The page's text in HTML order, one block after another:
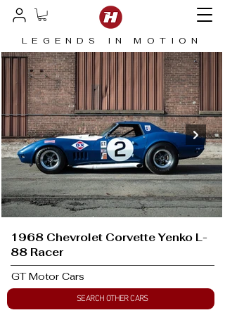
LEGENDS IN MOTION
1968 Chevrolet Corvette Yenko L-
88 Racer
GT Motor Cars
SEARCH OTHER CARS